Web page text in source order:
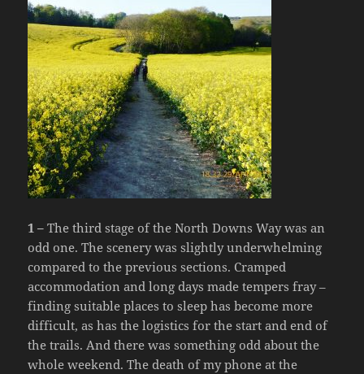
1 –The third stage of the North Downs Way was an
odd one. The scenery was slightly underwhelming
compared to the previous sections. Cramped
accommodation and long days made tempers fray –
finding suitable places to sleep has become more
difficult, as has the logistics for the start and end of
the trails. And there was something odd about the
whole weekend. The death of my phone at the